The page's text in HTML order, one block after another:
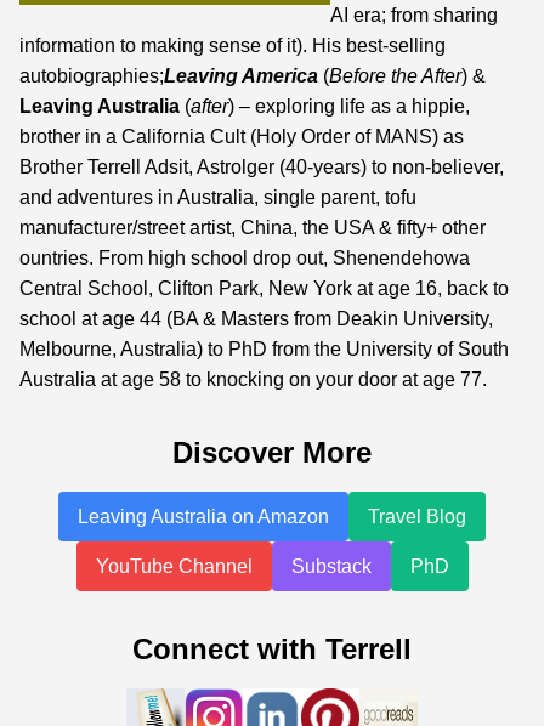
AI era; from sharing
information to making sense of it). His best-selling
autobiographies;Leaving America (Before the After) &
Leaving Australia (after) – exploring life as a hippie,
brother in a California Cult (Holy Order of MANS) as
Brother Terrell Adsit, Astrolger (40-years) to non-believer,
and adventures in Australia, single parent, tofu
manufacturer/street artist, China, the USA & fifty+ other
ountries. From high school drop out, Shenendehowa
Central School, Clifton Park, New York at age 16, back to
school at age 44 (BA & Masters from Deakin University,
Melbourne, Australia) to PhD from the University of South
Australia at age 58 to knocking on your door at age 77.
Discover More
Leaving Australia on Amazon Travel Blog
YouTube Channel Substack PhD
Connect with Terrell